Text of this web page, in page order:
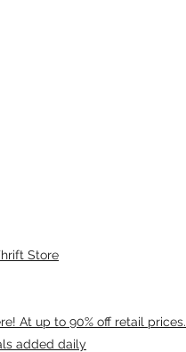
Store
At up to 90% off retail prices.
added daily